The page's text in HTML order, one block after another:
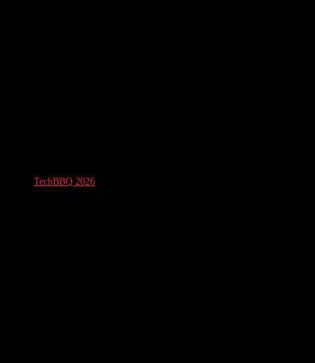
TechBBQ 2026